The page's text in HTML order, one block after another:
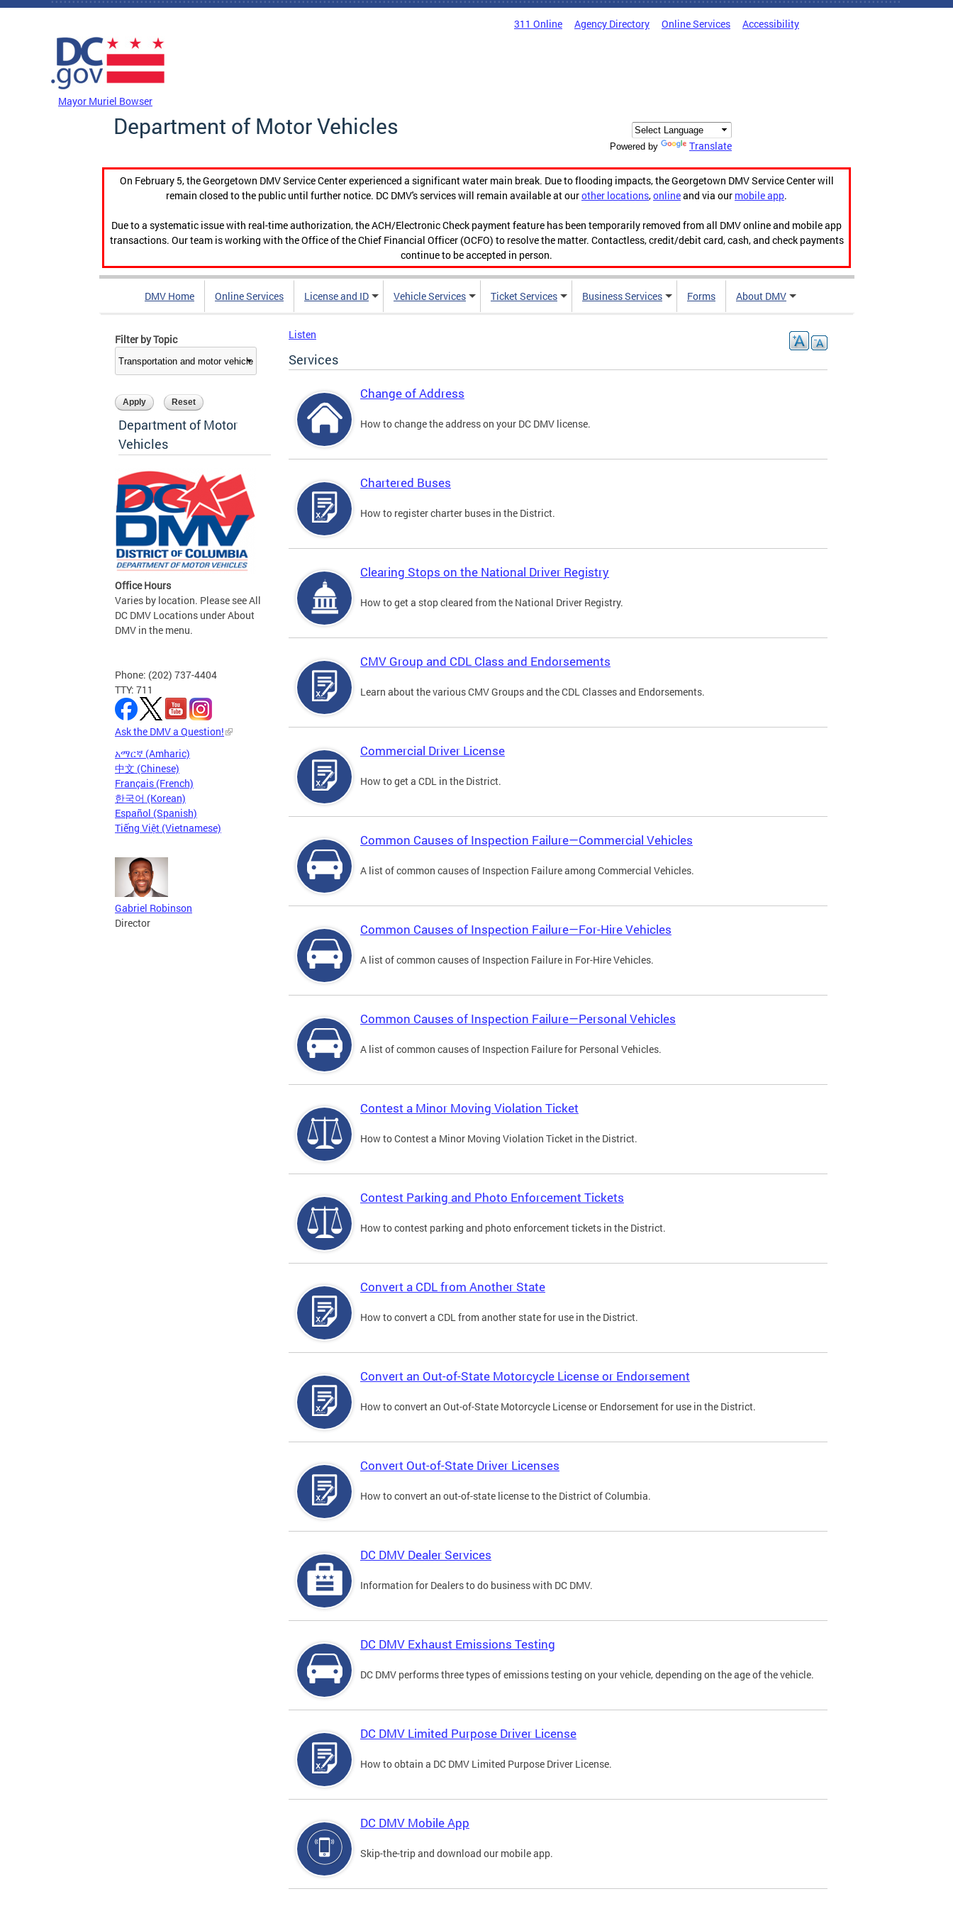
Skip to main content
311 Online Agency Directory Online Services Accessibility
Mayor Muriel Bowser
Department of Motor Vehicles
Powered by Translate
On February 5, the Georgetown DMV Service Center experienced a significant water main break. Due to flooding impacts, the Georgetown DMV Service Center will
remain closed to the public until further notice. DC DMV's services will remain available at ourother locations,onlineand via our mobile app.
Due to a systematic issue with real-time authorization, the ACH/Electronic Check payment feature has been temporarily removed from all DMV online and mobile app
transactions. Our team is working with the Office of the Chief Financial Officer (OCFO) to resolve the matter. Contactless, credit/debit card, cash, and check payments
continue to be accepted in person.
DMV Home Online Services License and ID Vehicle Services Ticket Services Business Services Forms About DMV
Filter by Topic
Department of Motor
Vehicles
Office Hours
Varies by location. Please see All
DC DMV Locations under About
DMV in the menu.
Phone: (202) 737-4404
TTY: 711
Ask the DMV a Question!
አማርኛ (Amharic)
中文 (Chinese)
Français (French)
한국어 (Korean)
Español (Spanish)
Tiếng Việt (Vietnamese)
Gabriel Robinson
Director
Listen
Services
Change of Address
How to change the address on your DC DMV license.
Chartered Buses
How to register charter buses in the District.
Clearing Stops on the National Driver Registry
How to get a stop cleared from the National Driver Registry.
CMV Group and CDL Class and Endorsements
Learn about the various CMV Groups and the CDL Classes and Endorsements.
Commercial Driver License
How to get a CDL in the District.
Common Causes of Inspection Failure—Commercial Vehicles
A list of common causes of Inspection Failure among Commercial Vehicles.
Common Causes of Inspection Failure—For-Hire Vehicles
A list of common causes of Inspection Failure in For-Hire Vehicles.
Common Causes of Inspection Failure—Personal Vehicles
A list of common causes of Inspection Failure for Personal Vehicles.
Contest a Minor Moving Violation Ticket
How to Contest a Minor Moving Violation Ticket in the District.
Contest Parking and Photo Enforcement Tickets
How to contest parking and photo enforcement tickets in the District.
Convert a CDL from Another State
How to convert a CDL from another state for use in the District.
Convert an Out-of-State Motorcycle License or Endorsement
How to convert an Out-of-State Motorcycle License or Endorsement for use in the District.
Convert Out-of-State Driver Licenses
How to convert an out-of-state license to the District of Columbia.
DC DMV Dealer Services
Information for Dealers to do business with DC DMV.
DC DMV Exhaust Emissions Testing
DC DMV performs three types of emissions testing on your vehicle, depending on the age of the vehicle.
DC DMV Limited Purpose Driver License
How to obtain a DC DMV Limited Purpose Driver License.
DC DMV Mobile App
Skip-the-trip and download our mobile app.